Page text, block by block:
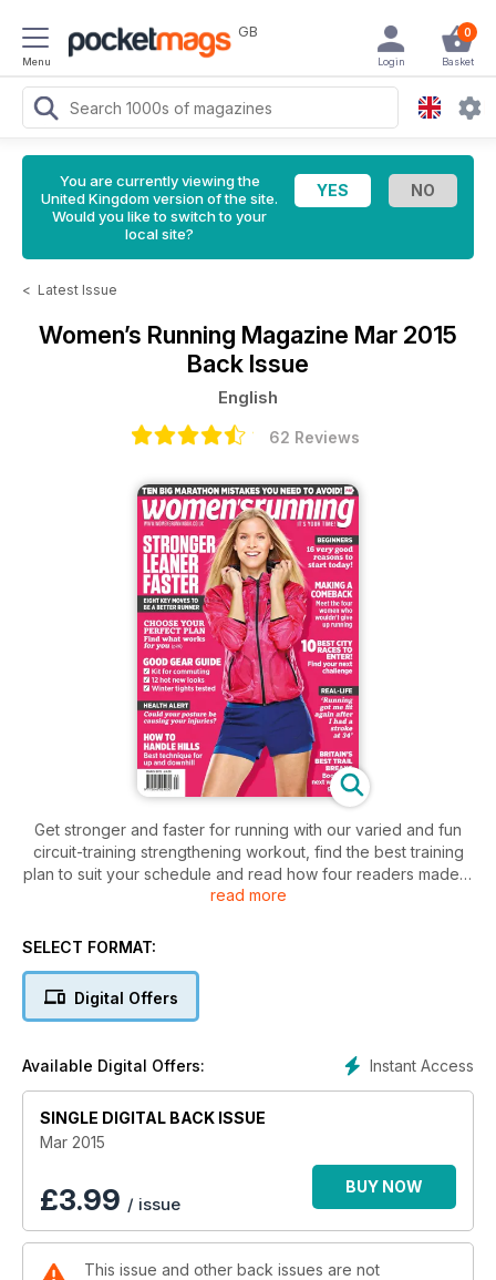
Menu
GB 0
Basket
Login
You are currently viewing the
United Kingdom version of the site.
Would you like to switch to your
local site?
< Latest Issue
Women’s Running Magazine Mar 2015
Back Issue
English
62 Reviews
Get stronger and faster for running with our varied and fun
circuit-training strengthening workout, find the best training
plan to suit your schedule and read how four readers made a
strong running comeback after being told they would never
and a round-up of the best winter kit.
read more
SELECT FORMAT:
Digital Offers
Instant Access
Available Digital Offers:
SINGLE DIGITAL BACK ISSUE
Mar 2015
£3.99 / issue
BUY NOW
This issue and other back issues are not